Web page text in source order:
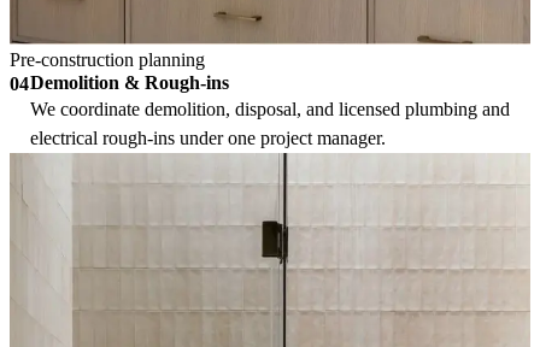
Pre-construction planning
04Demolition & Rough-ins
We coordinate demolition, disposal, and licensed plumbing and
electrical rough-ins under one project manager.